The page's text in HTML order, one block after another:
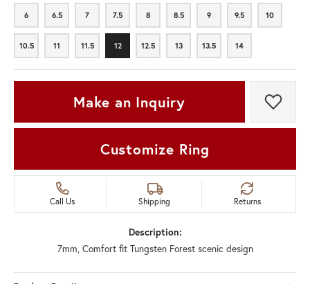
6
6 6.5
6.5 7
7 7.5
7.5 8
8 8.5
8.5 9
9 9.5
9.5 10
10
10.5
10.5 11
11 11.5
11.5 12
12 12.5
12.5 13
13 13.5
13.5 14
14
Make an Inquiry Add
Customize Ring
Call Us Shipping Returns
Description:
7mm, Comfort fit Tungsten Forest scenic design